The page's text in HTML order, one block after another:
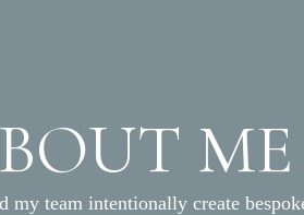
my team intentionally create
ME